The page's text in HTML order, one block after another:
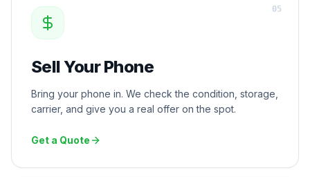
Sell Your Phone
Bring your phone in. We check the condition, storage,
carrier, and give you a real offer on the spot.
Get a Quote
05